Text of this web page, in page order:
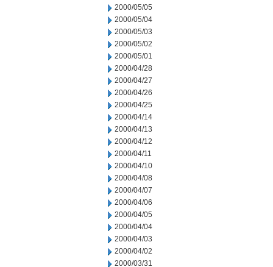
2000/05/05
2000/05/04
2000/05/03
2000/05/02
2000/05/01
2000/04/28
2000/04/27
2000/04/26
2000/04/25
2000/04/14
2000/04/13
2000/04/12
2000/04/11
2000/04/10
2000/04/08
2000/04/07
2000/04/06
2000/04/05
2000/04/04
2000/04/03
2000/04/02
2000/03/31